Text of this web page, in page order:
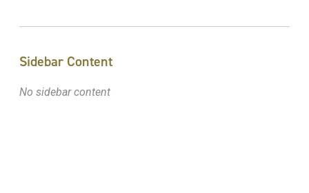
Sidebar Content
No sidebar content